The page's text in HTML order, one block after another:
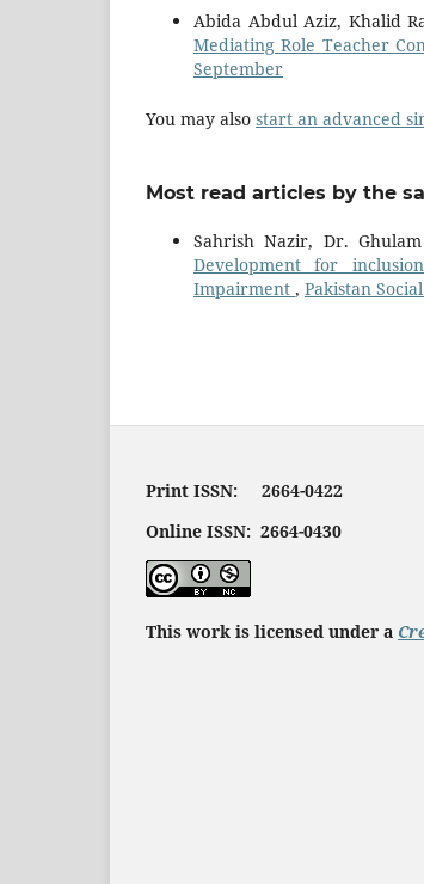
Abida Abdul Aziz, Khalid
Mediating Role Teacher
September
You may also start an advanced
Most read articles by the
Sahrish Nazir, Dr.
Development for
Impairment , Pakistan
Print ISSN: 2664-0422
Online ISSN: 2664-0430
This work is licensed under a